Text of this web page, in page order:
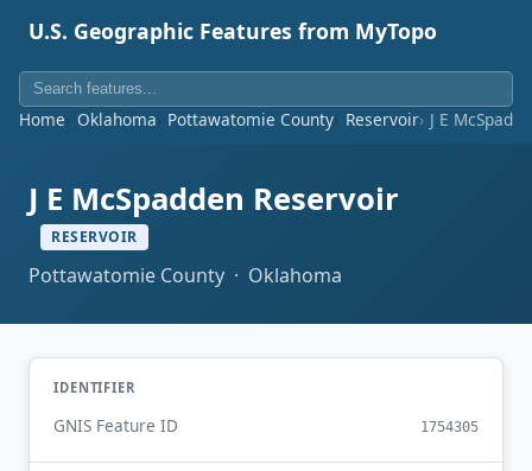
U.S. Geographic Features from MyTopo
Home Oklahoma Pottawatomie County Reservoir J E
J E McSpadden Reservoir
RESERVOIR
Pottawatomie County · Oklahoma
IDENTIFIER
GNIS Feature ID 1754305